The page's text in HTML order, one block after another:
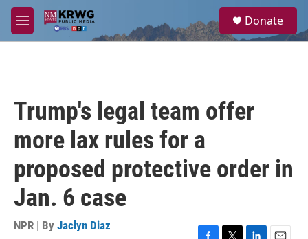
Skip to main content
M
e
a
Donate
Trump's legal team offer
more lax rules for a
proposed protective order in
Jan. 6 case
NPR | By Jaclyn Diaz